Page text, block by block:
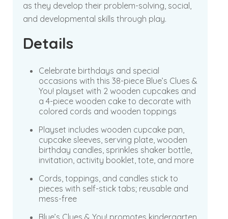
as they develop their problem-solving, social,
and developmental skills through play.
Details
Celebrate birthdays and special
occasions with this 38-piece Blue’s Clues &
You! playset with 2 wooden cupcakes and
a 4-piece wooden cake to decorate with
colored cords and wooden toppings
Playset includes wooden cupcake pan,
cupcake sleeves, serving plate, wooden
birthday candles, sprinkles shaker bottle,
invitation, activity booklet, tote, and more
Cords, toppings, and candles stick to
pieces with self-stick tabs; reusable and
mess-free
Blue’s Clues & You! promotes kindergarten